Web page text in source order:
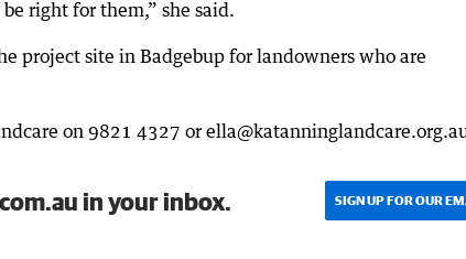
right for them,” she said.
project site in Badgebup for landowners who are
on 9821 4327 or
in your inbox. SIGN UP FOR OUR